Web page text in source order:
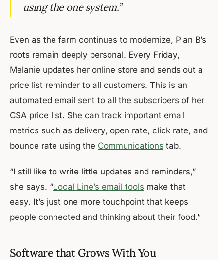
using the one system.”
Even as the farm continues to modernize, Plan B’s
roots remain deeply personal. Every Friday,
Melanie updates her online store and sends out a
price list reminder to all customers. This is an
automated email sent to all the subscribers of her
CSA price list. She can track important email
metrics such as delivery, open rate, click rate, and
bounce rate using the Communications tab.
“I still like to write little updates and reminders,”
she says. “Local Line’s email tools make that
easy. It’s just one more touchpoint that keeps
people connected and thinking about their food.”
Software that Grows With You